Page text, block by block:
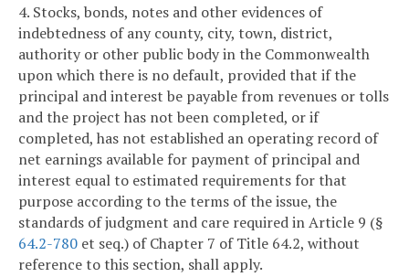
4. Stocks, bonds, notes and other evidences of
indebtedness of any county, city, town, district,
authority or other public body in the Commonwealth
upon which there is no default, provided that if the
principal and interest be payable from revenues or tolls
and the project has not been completed, or if
completed, has not established an operating record of
net earnings available for payment of principal and
interest equal to estimated requirements for that
purpose according to the terms of the issue, the
standards of judgment and care required in Article 9 (§
64.2-780 et seq.) of Chapter 7 of Title 64.2, without
reference to this section, shall apply.